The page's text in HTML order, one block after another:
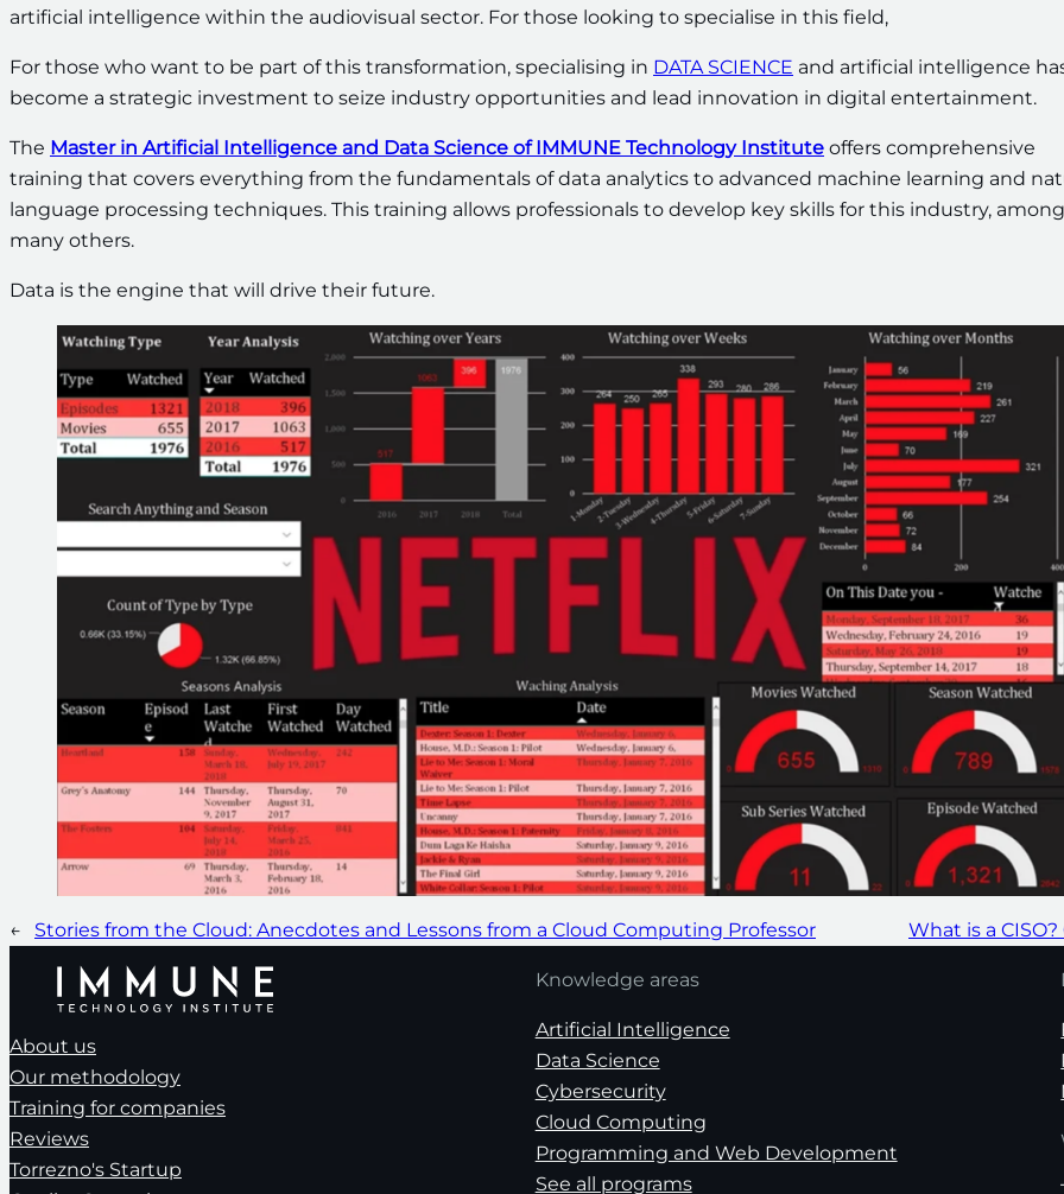
artificial intelligence within the audiovisual sector. For those looking to specialise in this field,
For those who want to be part of this transformation, specialising in DATA SCIENCE and artificial intelligence
become a strategic investment to seize industry opportunities and lead innovation in digital entertainment.
The Master in Artificial Intelligence and Data Science of IMMUNE Technology Institute offers comprehensive
training that covers everything from the fundamentals of data analytics to advanced machine learning and
language processing techniques. This training allows professionals to develop key skills for this industry, among
many others.
Data is the engine that will drive their future.
← Stories from the Cloud: Anecdotes and Lessons from a Cloud Computing Professor What is a
About us
Our methodology
Training for companies
Reviews
Torrezno's Startup
Knowledge areas
Artificial Intelligence
Data Science
Cybersecurity
Cloud Computing
Programming and Web Development
See all programs